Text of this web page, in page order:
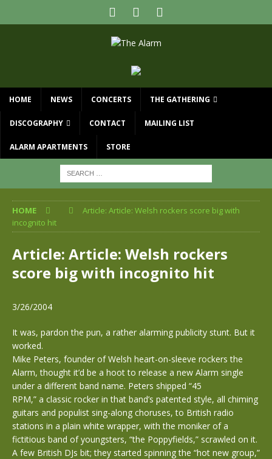
HOME NEWS CONCERTS THE GATHERING
DISCOGRAPHY CONTACT MAILING LIST
ALARM APARTMENTS STORE
HOME
Article: Article: Welsh rockers score big with
incognito hit
Article: Article: Welsh rockers
score big with incognito hit
3/26/2004
It was, pardon the pun, a rather alarming publicity stunt. But it
worked.
Mike Peters, founder of Welsh heart-on-sleeve rockers the
Alarm, thought it’d be a hoot to release a new Alarm single
under a different band name. Peters shipped “45
RPM,” a classic rocker in that band’s patented style, all chiming
guitars and populist sing-along choruses, to British radio
stations in a plain white wrapper, with the moniker of a
fictitious band of youngsters, “the Poppyfields,” scrawled on it.
A few British DJs bit; they started spinning the “hot new group,”